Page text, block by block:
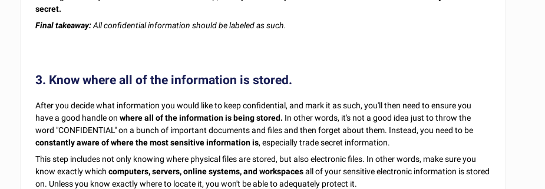
secret.
Final takeaway:All confidential information should be labeled as such.
3. Know where all of the information is stored.
After you decide what information you would like to keep confidential, and mark it as such, you'll then need to ensure you
have a good handle onwhere all of the information is being stored. In other words, it's not a good idea just to throw the
word "CONFIDENTIAL" on a bunch of important documents and files and then forget about them. Instead, you need to be
constantly aware of where the most sensitive information is, especially trade secret information.
This step includes not only knowing where physical files are stored, but also electronic files. In other words, make sure you
know exactly whichcomputers, servers, online systems, and workspacesall of your sensitive electronic information is stored
on. Unless you know exactly where to locate it, you won't be able to adequately protect it.